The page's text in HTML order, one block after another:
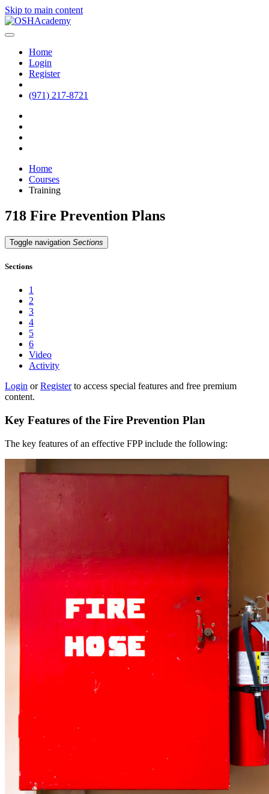
Skip to main content
Home
Login
Register
(971) 217-8721
Home
Courses
Training
718 Fire Prevention Plans
Toggle navigation Sections
Sections
1
2
3
4
5
6
Video
Activity
Login orRegisterto access special features and free premium
content.
Key Features of the Fire Prevention Plan
The key features of an effective FPP include the following: